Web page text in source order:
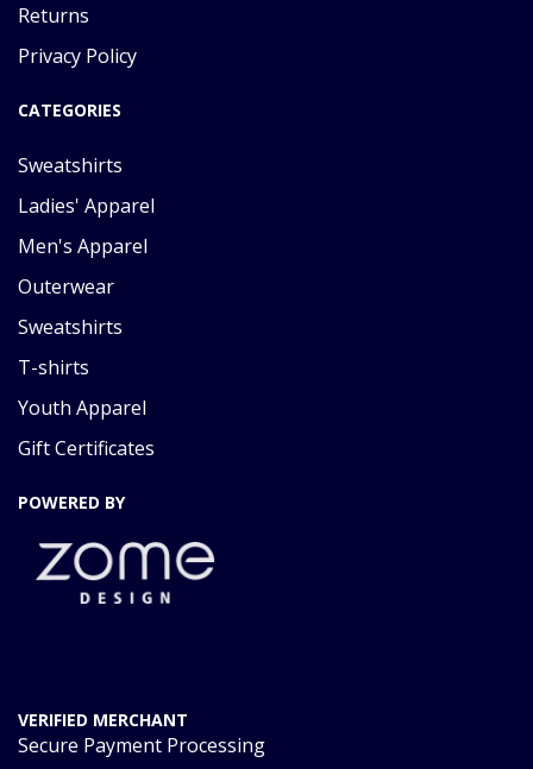
Returns
Privacy Policy
CATEGORIES
Sweatshirts
Ladies' Apparel
Men's Apparel
Outerwear
Sweatshirts
T-shirts
Youth Apparel
Gift Certificates
POWERED BY
VERIFIED MERCHANT
Secure Payment Processing